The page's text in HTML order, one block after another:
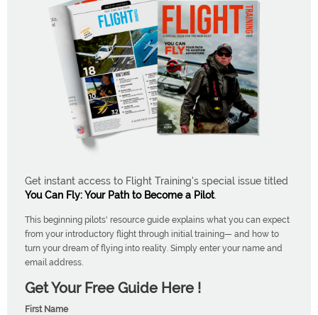
Get instant access to Flight Training's special issue titled
You Can Fly: Your Path to Become a Pilot.
This beginning pilots' resource guide explains what you can expect
from your introductory flight through initial training— and how to
turn your dream of flying into reality. Simply enter your name and
email address.
Get Your Free Guide Here !
First Name